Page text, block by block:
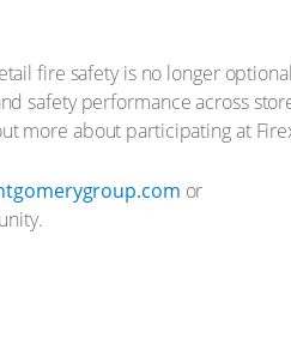
fire safety is no longer
safety performance across
more about participating at
or